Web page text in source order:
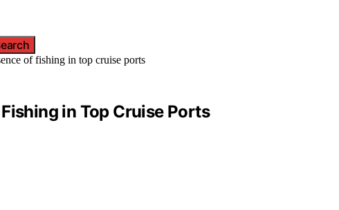
in Top Cruise Ports